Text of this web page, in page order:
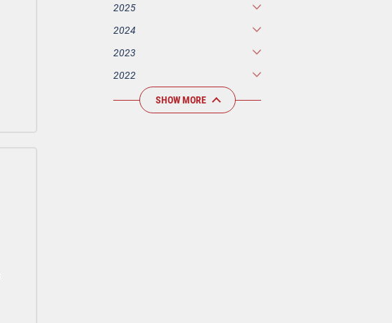
2025
2024
2023
2022
SHOW MORE